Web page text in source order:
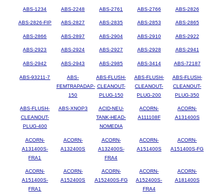
ABS-1234 ABS-2248 ABS-2761 ABS-2766 ABS-2826
ABS-2826-FIP ABS-2827 ABS-2835 ABS-2853 ABS-2865
ABS-2866 ABS-2897 ABS-2904 ABS-2910 ABS-2922
ABS-2923 ABS-2924 ABS-2927 ABS-2928 ABS-2941
ABS-2942 ABS-2943 ABS-2985 ABS-3414 ABS-72187
ABS-93211-7
ABS-
FEMTRAPADAP-
150
ABS-FLUSH-
CLEANOUT-
PLUG-150
ABS-FLUSH-
CLEANOUT-
PLUG-200
ABS-FLUSH-
CLEANOUT-
PLUG-350
ABS-FLUSH-
CLEANOUT-
PLUG-400
ABS-XNOP3
ACID-NEU-
TANK-HEAD-
NOMEDIA
ACORN-
A111108F
ACORN-
A131400S
ACORN-
A131400S-
FRA1
ACORN-
A132400S
ACORN-
A132400S-
FRA4
ACORN-
A151400S
ACORN-
A151400S-FG
ACORN-
A151400S-
FRA1
ACORN-
A152400S
ACORN-
A152400S-FG
ACORN-
A152400S-
FRA4
ACORN-
A181400S